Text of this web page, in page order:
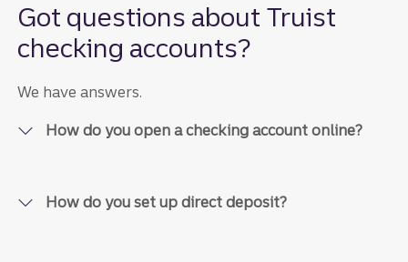
Got questions about Truist
checking accounts?
We have answers.
How do you open a checking account online?
How do you set up direct deposit?